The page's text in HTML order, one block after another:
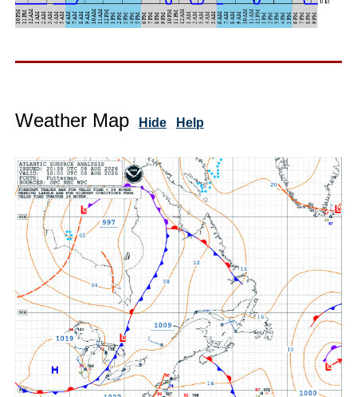
Weather Map Hide Help